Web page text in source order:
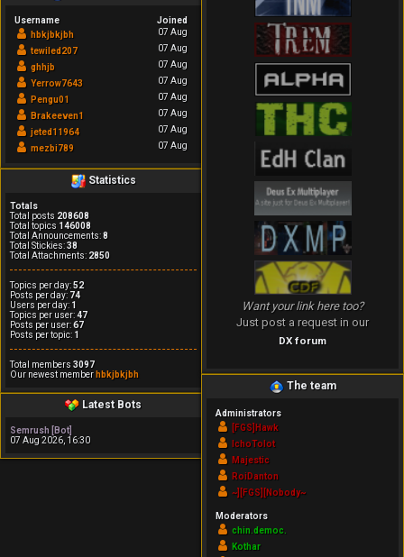
Username
Joined
hbkjbkjbh
07 Aug
tewiled207
07 Aug
ghhjb
07 Aug
Yerrow7643
07 Aug
Pengu01
07 Aug
Brakeeven1
07 Aug
jeted11964
07 Aug
mezbi789
07 Aug
Statistics
Totals
Total posts 208608
Total topics 146008
Total Announcements:8
Total Stickies:38
Total Attachments: 2850
Topics per day:52
Posts per day: 74
Users per day: 1
Topics per user:47
Posts per user:67
Posts per topic: 1
Total members 3097
Our newest member hbkjbkjbh
Latest Bots
Semrush [Bot]
07 Aug 2026, 16:30
Want your link here too?
Just post a request in our
DX forum
The team
Administrators
[FGS]Hawk
IchoTolot
Majestic
RoiDanton
~][FGS][Nobody~
Moderators
chin.democ.
Kothar